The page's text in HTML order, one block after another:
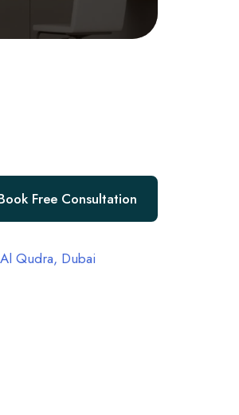
Free Consultation